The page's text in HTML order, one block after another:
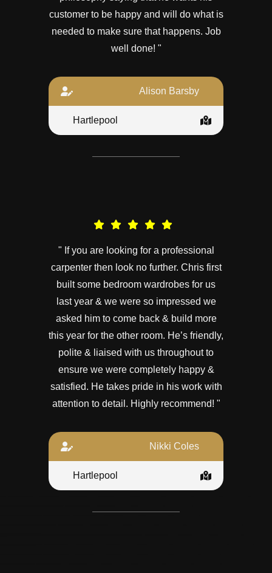
customer to be happy and will do what is
needed to make sure that happens. Job
well done! "
Alison Barsby
Hartlepool
" If you are looking for a professional
carpenter then look no further. Chris first
built some bedroom wardrobes for us
last year & we were so impressed we
asked him to come back & build more
this year for the other room. He’s friendly,
polite & liaised with us throughout to
ensure we were completely happy &
satisfied. He takes pride in his work with
attention to detail. Highly recommend! "
Nikki Coles
Hartlepool